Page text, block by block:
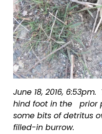
June 18, 2016,
hind foot in the   prior
some bits of detritus
filled-in burrow.